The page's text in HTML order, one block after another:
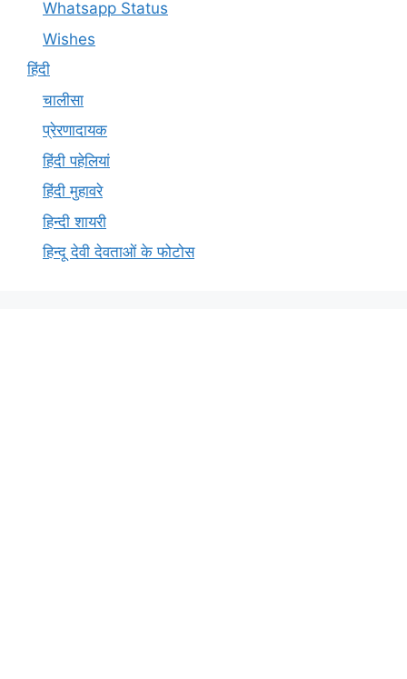
Whatsapp Status
Wishes
हिंदी
चालीसा
प्रेरणादायक
हिंदी पहेलियां
हिंदी मुहावरे
हिन्दी शायरी
हिन्दू देवी देवताओं के फोटोस